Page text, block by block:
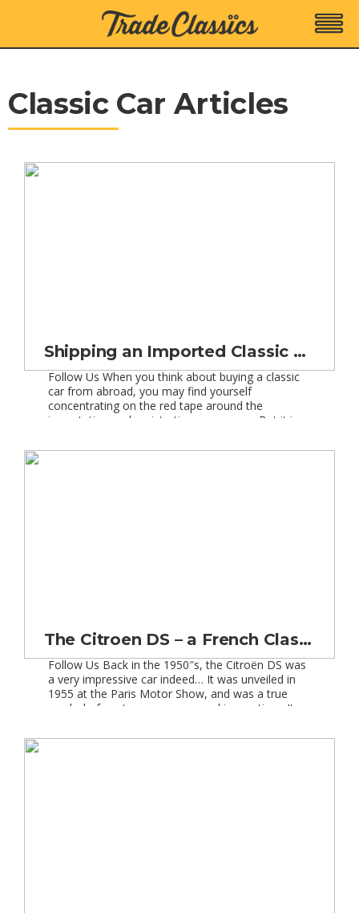
Classic Car Articles
Shipping an Imported Classic Car into the UK
Follow Us When you think about buying a classic
car from abroad, you may find yourself
concentrating on the red tape around the
importation and registration processes. But it is
detailed research into the shipping process and
The Citroen DS – a French Classic Car Love Affair!
Follow Us Back in the 1950″s, the Citroën DS was
a very impressive car indeed… It was unveiled in
1955 at the Paris Motor Show, and was a true
symbol of post-war recovery and innovation. It
usual shape, but also with its technology. These